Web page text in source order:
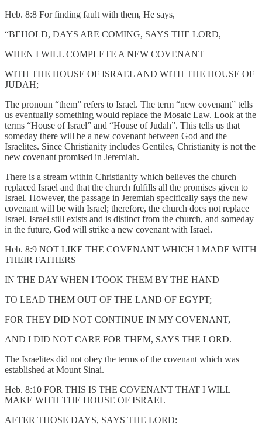
Heb. 8:8 For finding fault with them, He says,
“BEHOLD, DAYS ARE COMING, SAYS THE LORD,
WHEN I WILL COMPLETE A NEW COVENANT
WITH THE HOUSE OF ISRAEL AND WITH THE HOUSE OF
JUDAH;
The pronoun “them” refers to Israel. The term “new covenant” tells
us eventually something would replace the Mosaic Law. Look at the
terms “House of Israel” and “House of Judah”. This tells us that
someday there will be a new covenant between God and the
Israelites. Since Christianity includes Gentiles, Christianity is not the
new covenant promised in Jeremiah.
There is a stream within Christianity which believes the church
replaced Israel and that the church fulfills all the promises given to
Israel. However, the passage in Jeremiah specifically says the new
covenant will be with Israel; therefore, the church does not replace
Israel. Israel still exists and is distinct from the church, and someday
in the future, God will strike a new covenant with Israel.
Heb. 8:9 NOT LIKE THE COVENANT WHICH I MADE WITH
THEIR FATHERS
IN THE DAY WHEN I TOOK THEM BY THE HAND
TO LEAD THEM OUT OF THE LAND OF EGYPT;
FOR THEY DID NOT CONTINUE IN MY COVENANT,
AND I DID NOT CARE FOR THEM, SAYS THE LORD.
The Israelites did not obey the terms of the covenant which was
established at Mount Sinai.
Heb. 8:10 FOR THIS IS THE COVENANT THAT I WILL
MAKE WITH THE HOUSE OF ISRAEL
AFTER THOSE DAYS, SAYS THE LORD: